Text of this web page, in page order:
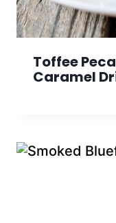
Toffee
Caramel